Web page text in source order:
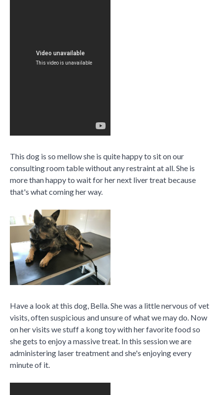
This dog is so mellow she is quite happy to sit on our
consulting room table without any restraint at all. She is
more than happy to wait for her next liver treat because
that's what coming her way.
Have a look at this dog, Bella. She was a little nervous of vet
visits, often suspicious and unsure of what we may do. Now
on her visits we stuff a kong toy with her favorite food so
she gets to enjoy a massive treat. In this session we are
administering laser treatment and she's enjoying every
minute of it.